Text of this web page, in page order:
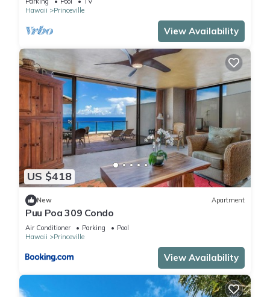
Hawaii
Princeville
View Availability
US $418
New Apartment
Puu Poa 309 Condo
Air Conditioner Parking
Pool
Hawaii
Princeville
View Availability